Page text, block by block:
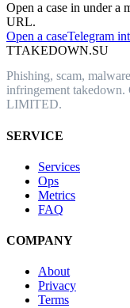
Open a case in under a
URL.
Open a caseTelegram
TTAKEDOWN.SU
Phishing, scam,
infringement
LIMITED.
SERVICE
Services
Ops
Metrics
FAQ
COMPANY
About
Privacy
Terms